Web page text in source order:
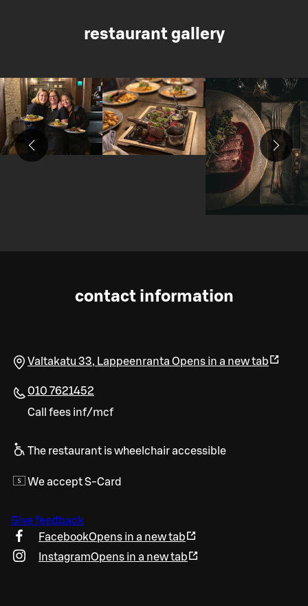
restaurant gallery
contact information
Valtakatu 33, Lappeenranta Opens in a new tab
010 7621452
Call fees inf/mcf
The restaurant is wheelchair accessible
We accept S-Card
Give feedback
FacebookOpens in a new tab
InstagramOpens in a new tab